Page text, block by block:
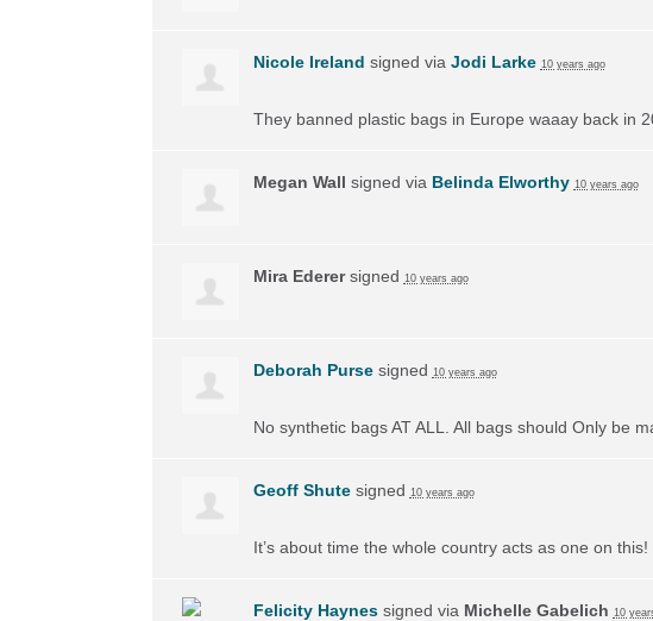
Nicole Ireland signed via Jodi Larke 10 years ago
They banned plastic bags in Europe waaay back in
Megan Wall signed via Belinda Elworthy 10 years ago
Mira Ederersigned 10 years ago
Deborah Pursesigned 10 years ago
No synthetic bags ATALL . All bags should Only be
Geoff Shutesigned 10 years ago
It’s about time the whole country acts as one on this!
Felicity Haynessigned via Michelle Gabelich 10